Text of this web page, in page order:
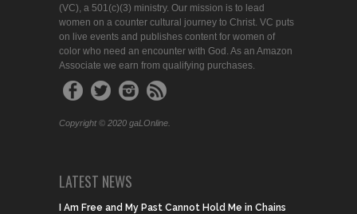
(VC), a 501(c)(3) ministry. Our mission is to lead
women on a counter cultural journey to Christ. VC puts
on live events and publishes content for women of
color who need an encounter with God. As an Amazon
Associate we earn from qualifying purchases.
Copyright © 2020 gaLOnline.
LATEST NEWS
I Am Free and My Past Cannot Hold Me in Chains